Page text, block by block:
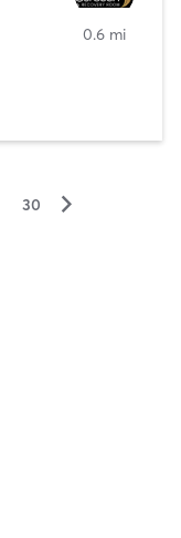
0.6 mi
30 ▻